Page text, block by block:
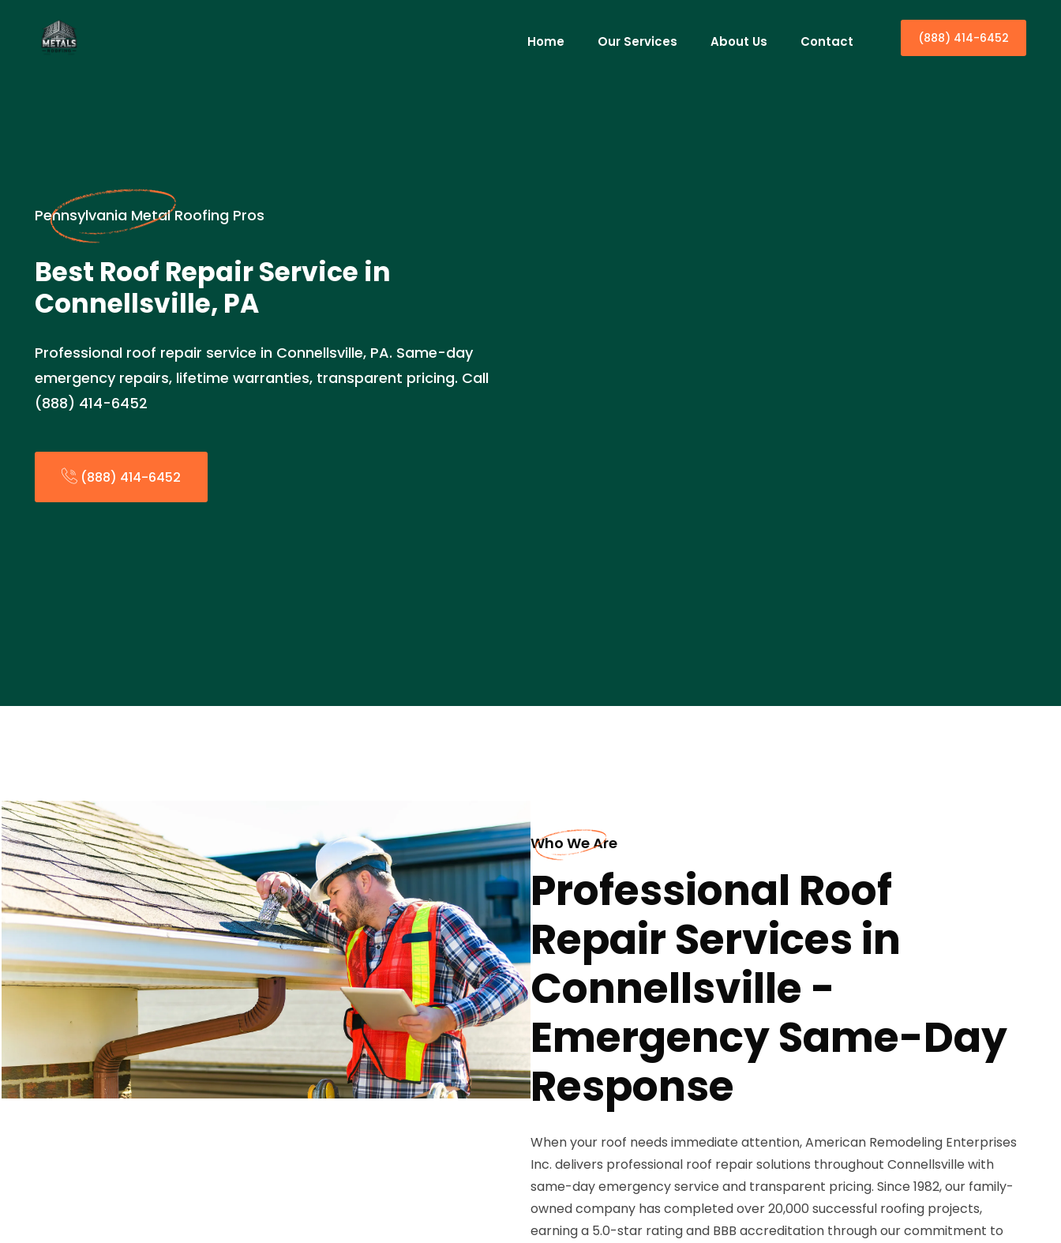
Home Our Services About Us Contact (888) 414-6452
Pennsylvania Metal Roofing Pros
Best Roof Repair Service in
Connellsville, PA
Professional roof repair service in Connellsville, PA. Same-day
emergency repairs, lifetime warranties, transparent pricing. Call
(888) 414-6452
(888) 414-6452
Who We Are
Professional Roof
Repair Services in
Connellsville -
Emergency Same-Day
Response
When your roof needs immediate attention, American Remodeling Enterprises
Inc. delivers professional roof repair solutions throughout Connellsville with
same-day emergency service and transparent pricing. Since 1982, our family-
owned company has completed over 20,000 successful roofing projects,
earning a 5.0-star rating and BBB accreditation through our commitment to